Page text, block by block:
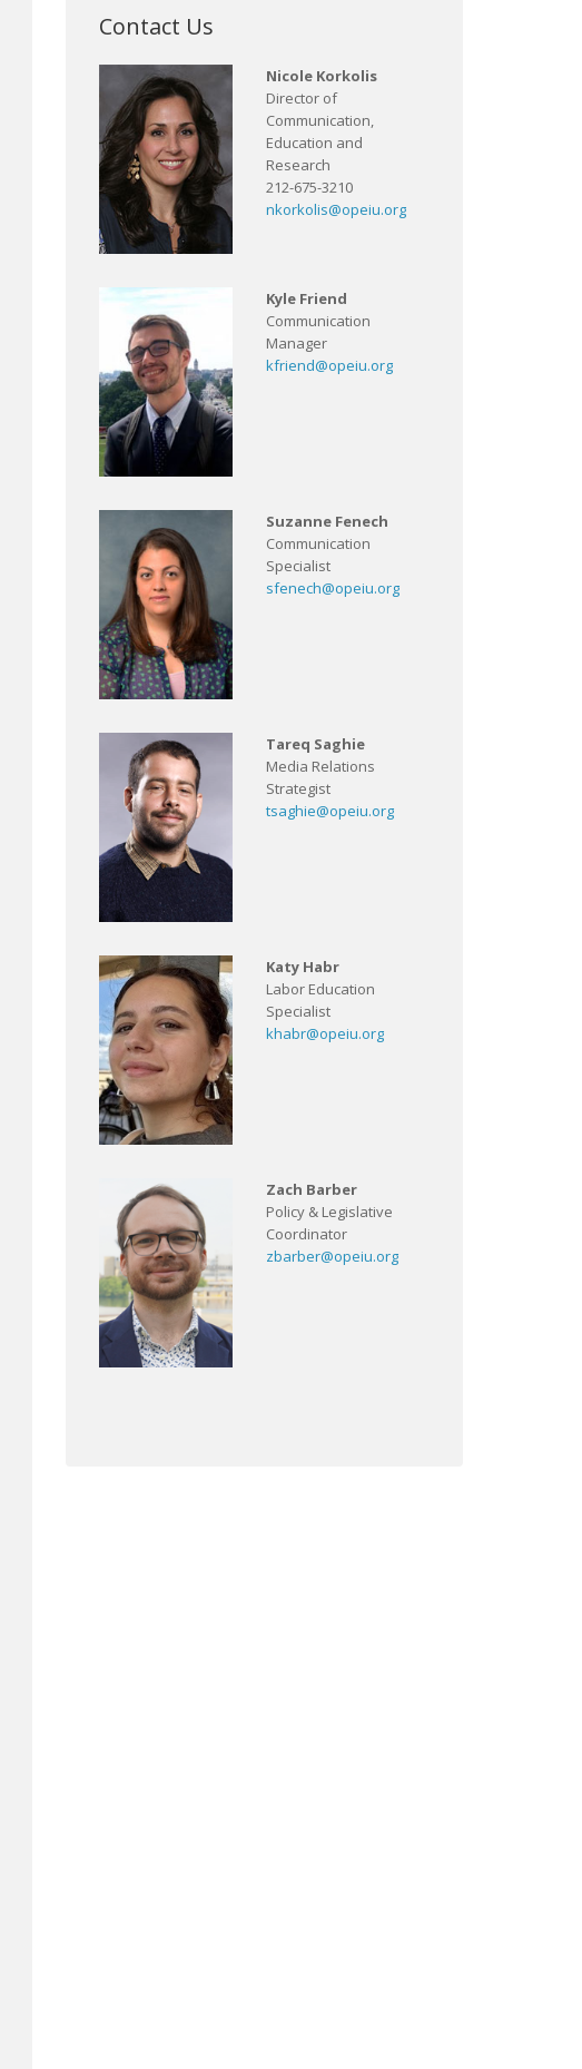
Contact Us
Nicole Korkolis
Director of
Communication,
Education and
Research
212-675-3210
nkorkolis@opeiu.org
Kyle Friend
Communication
Manager
kfriend@opeiu.org
Suzanne Fenech
Communication
Specialist
sfenech@opeiu.org
Tareq Saghie
Media Relations
Strategist
tsaghie@opeiu.org
Katy Habr
Labor Education
Specialist
khabr@opeiu.org
Zach Barber
Policy & Legislative
Coordinator
zbarber@opeiu.org